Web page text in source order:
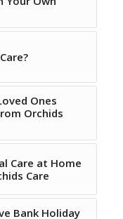
Ones
Orchids
Care at Home
Care
Bank Holiday